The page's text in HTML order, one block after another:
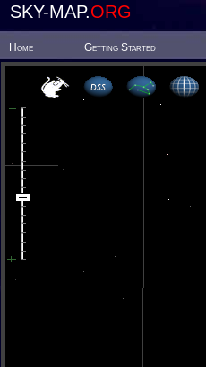
SKY-MAP.ORG
Home Getting Started